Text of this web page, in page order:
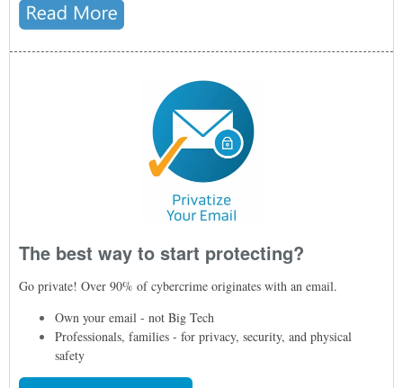
The best way to start protecting?
Go private! Over 90% of cybercrime originates with an email.
Own your email - not Big Tech
Professionals, families - for privacy, security, and physical
safety